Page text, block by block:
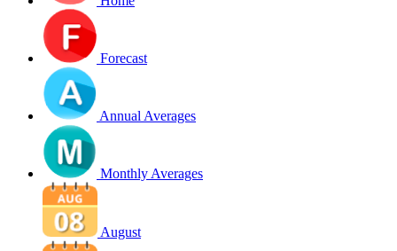
Forecast
Annual Averages
Monthly Averages
August